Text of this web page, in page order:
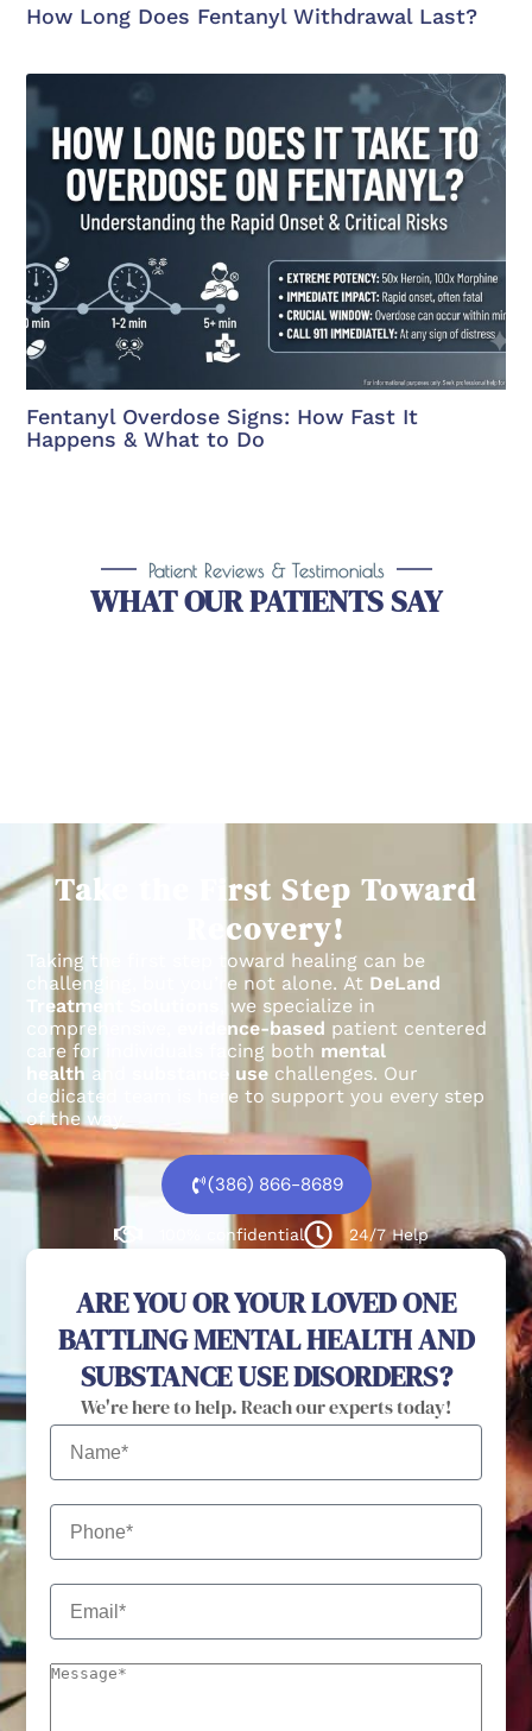
How Long Does Fentanyl Withdrawal Last?
Fentanyl Overdose Signs: How Fast It
Happens & What to Do
Patient Reviews & Testimonials
WHAT OUR PATIENTS SAY
Take the First Step Toward
Recovery!
Taking the first step toward healing can be
challenging, but you’re not alone. At DeLand
Treatment Solutions
, we specialize in
comprehensive,
evidence-based patient centered
care for individuals facing both mental
health and substance use challenges. Our
dedicated team is here to support you every step
of the way.
(386) 866-8689
100% confidential 24/7 Help
ARE YOU OR YOUR LOVED ONE
BATTLING MENTAL HEALTH AND
SUBSTANCE USE DISORDERS?
We're here to help. Reach our experts today!